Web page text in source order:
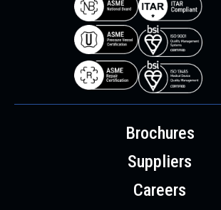
Brochures
Suppliers
Careers